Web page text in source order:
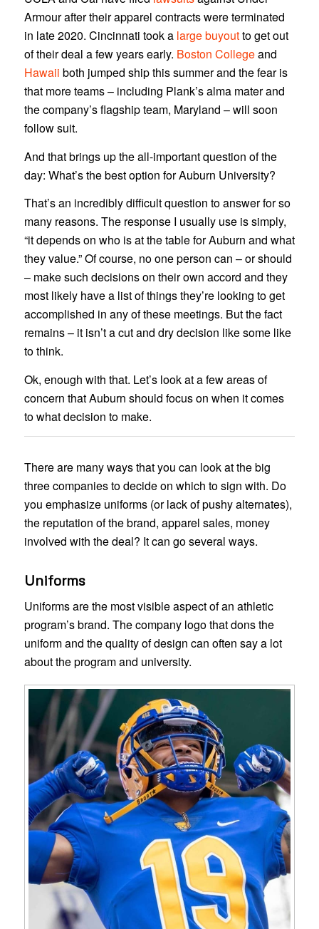
Armour after their apparel contracts were terminated
in late 2020. Cincinnati took a large buyoutto get out
of their deal a few years early. Boston Collegeand
Hawaii both jumped ship this summer and the fear is
that more teams – including Plank’s alma mater and
the company’s flagship team, Maryland – will soon
follow suit.
And that brings up the all-important question of the
day: What’s the best option for Auburn University?
That’s an incredibly difficult question to answer for so
many reasons. The response I usually use is simply,
“it depends on who is at the table for Auburn and what
they value.” Of course, no one person can – or should
– make such decisions on their own accord and they
most likely have a list of things they’re looking to get
accomplished in any of these meetings. But the fact
remains – it isn’t a cut and dry decision like some like
to think.
Ok, enough with that. Let’s look at a few areas of
concern that Auburn should focus on when it comes
to what decision to make.
There are many ways that you can look at the big
three companies to decide on which to sign with. Do
you emphasize uniforms (or lack of pushy alternates),
the reputation of the brand, apparel sales, money
involved with the deal? It can go several ways.
Uniforms
Uniforms are the most visible aspect of an athletic
program’s brand. The company logo that dons the
uniform and the quality of design can often say a lot
about the program and university.